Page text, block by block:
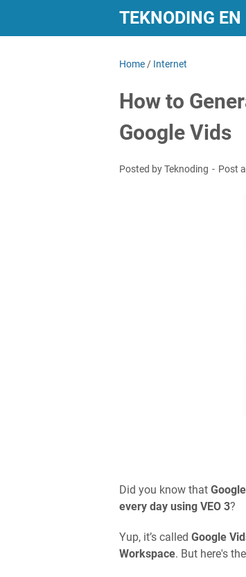
TEKNODING EN
Home / Internet
How to
Google Vids
Posted by Teknoding Post
Did you know that
every day using VEO 3?
Yup, it’s called Google
Workspace. But here's